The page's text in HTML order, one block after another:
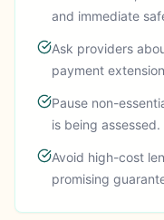
and immediate
Ask providers
payment
Pause non-
is being assessed.
Avoid high-cost
promising